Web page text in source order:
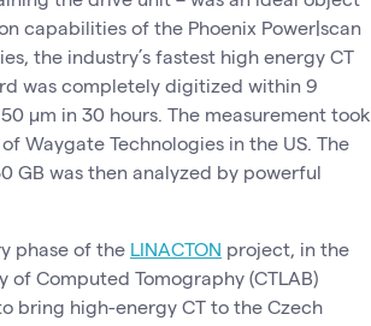
capabilities of the Phoenix Power|scan
the industry’s fastest high energy CT
was completely digitized within 9
µm in 30 hours. The measurement took
Waygate Technologies in the US. The
GB was then analyzed by powerful
phase of the LINACTON project, in the
Computed Tomography (CTLAB)
bring high-energy CT to the Czech